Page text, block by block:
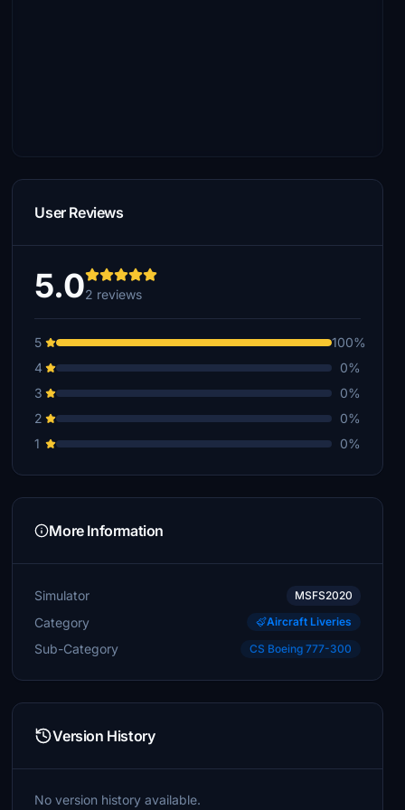
User Reviews
5.02 reviews
5
100%
4
0%
3
0%
2
0%
1
0%
More Information
Simulator MSFS2020
Category Aircraft Liveries
Sub-Category CS Boeing 777-300
Version History
No version history available.